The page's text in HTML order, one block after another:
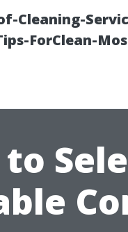
Cleaning-
ForClean-